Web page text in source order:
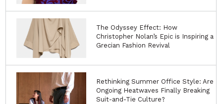
The Odyssey Effect: How
Christopher Nolan’s Epic is Inspiring a
Grecian Fashion Revival
Rethinking Summer Office Style: Are
Ongoing Heatwaves Finally Breaking
Suit-and-Tie Culture?